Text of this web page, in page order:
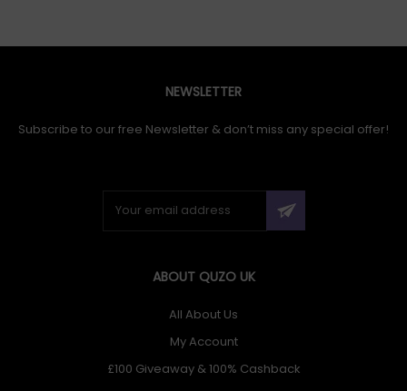
NEWSLETTER
Subscribe to our free Newsletter & don’t miss any special offer!
ABOUT QUZO UK
All About Us
My Account
£100 Giveaway & 100% Cashback